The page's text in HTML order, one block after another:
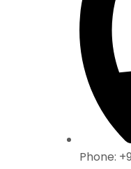
Phone: